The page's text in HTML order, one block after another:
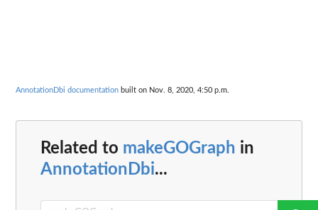
AnnotationDbi documentation built on Nov. 8, 2020, 4:50 p.m.
Related to makeGOGraph in
AnnotationDbi...